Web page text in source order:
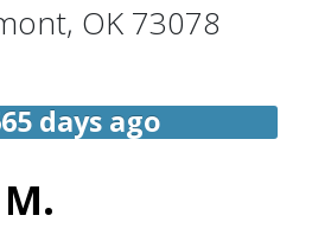
, OK 73078
days ago